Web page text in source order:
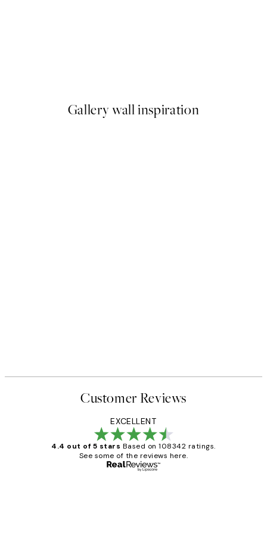
Gallery wall inspiration
Customer Reviews
EXCELLENT
4.4 out of 5 stars Based on 108342 ratings.
See some of the reviews here.